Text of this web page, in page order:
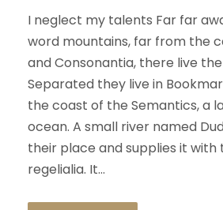
I neglect my talents Far far
word mountains, far from the
and Consonantia, there live
Separated they live in
the coast of the Semantics, a
ocean. A small river named
their place and supplies it with
regelialia. It...